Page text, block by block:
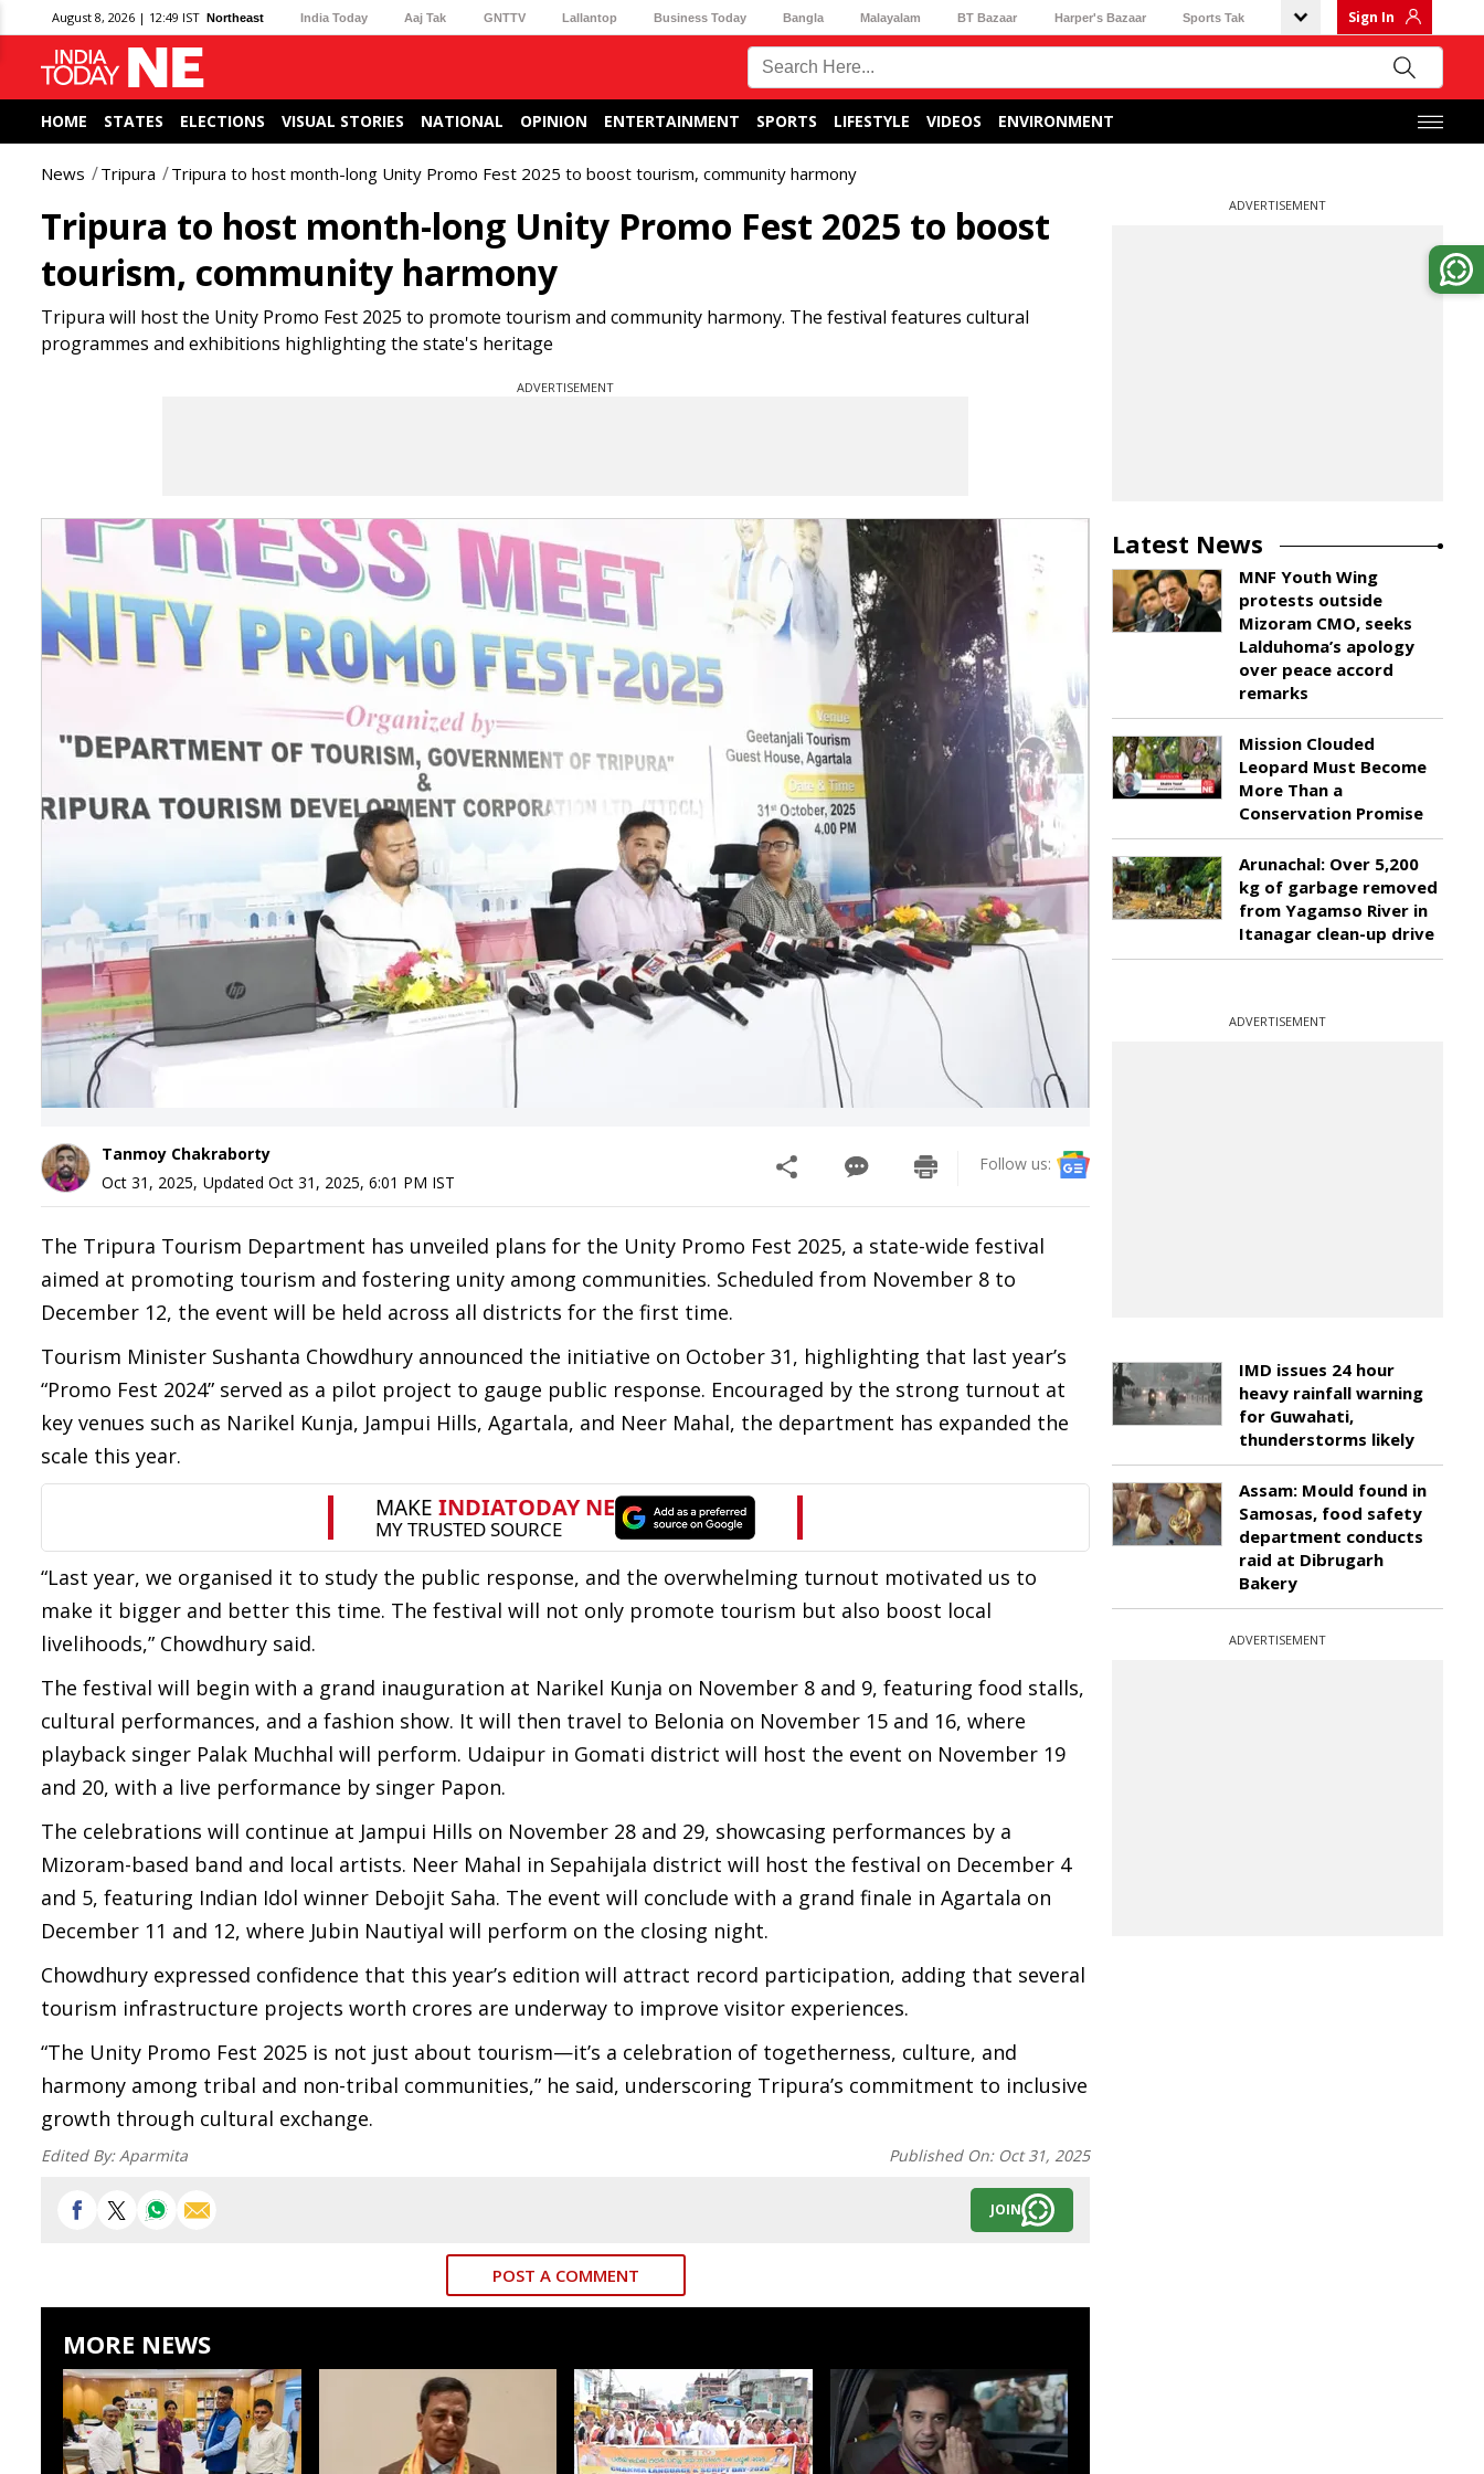
August 8, 2026 | 12:49 IST Northeast India Today Aaj Tak GNTTV Lallantop Business Today Bangla Malayalam BT Bazaar Harper's Bazaar Sports Tak Sign In
HOME STATES ELECTIONS VISUAL STORIES NATIONAL OPINION ENTERTAINMENT SPORTS LIFESTYLE VIDEOS ENVIRONMENT
News Tripura Tripura to host month-long Unity Promo Fest 2025 to boost tourism, community harmony
Tripura to host month-long Unity Promo Fest 2025 to boost
tourism, community harmony
Tripura will host the Unity Promo Fest 2025 to promote tourism and community harmony. The festival features cultural
programmes and exhibitions highlighting the state's heritage
ADVERTISEMENT
Tanmoy Chakraborty
Oct 31, 2025, Updated Oct 31, 2025, 6:01 PM IST
Follow us:
The Tripura Tourism Department has unveiled plans for the Unity Promo Fest 2025, a state-wide festival
aimed at promoting tourism and fostering unity among communities. Scheduled from November 8 to
December 12, the event will be held across all districts for the first time.
Tourism Minister Sushanta Chowdhury announced the initiative on October 31, highlighting that last year’s
“Promo Fest 2024” served as a pilot project to gauge public response. Encouraged by the strong turnout at
key venues such as Narikel Kunja, Jampui Hills, Agartala, and Neer Mahal, the department has expanded the
scale this year.
“Last year, we organised it to study the public response, and the overwhelming turnout motivated us to
make it bigger and better this time. The festival will not only promote tourism but also boost local
livelihoods,” Chowdhury said.
The festival will begin with a grand inauguration at Narikel Kunja on November 8 and 9, featuring food stalls,
cultural performances, and a fashion show. It will then travel to Belonia on November 15 and 16, where
playback singer Palak Muchhal will perform. Udaipur in Gomati district will host the event on November 19
and 20, with a live performance by singer Papon.
The celebrations will continue at Jampui Hills on November 28 and 29, showcasing performances by a
Mizoram-based band and local artists. Neer Mahal in Sepahijala district will host the festival on December 4
and 5, featuring Indian Idol winner Debojit Saha. The event will conclude with a grand finale in Agartala on
December 11 and 12, where Jubin Nautiyal will perform on the closing night.
Chowdhury expressed confidence that this year’s edition will attract record participation, adding that several
tourism infrastructure projects worth crores are underway to improve visitor experiences.
“The Unity Promo Fest 2025 is not just about tourism—it’s a celebration of togetherness, culture, and
harmony among tribal and non-tribal communities,” he said, underscoring Tripura’s commitment to inclusive
growth through cultural exchange.
Edited By:Aparmita Published On: Oct 31, 2025
JOIN
POST A COMMENT
MORE NEWS
ADVERTISEMENT
Latest News
MNF Youth Wing
protests outside
Mizoram CMO, seeks
Lalduhoma’s apology
over peace accord
remarks
Mission Clouded
Leopard Must Become
More Than a
Conservation Promise
Arunachal: Over 5,200
kg of garbage removed
from Yagamso River in
Itanagar clean-up drive
ADVERTISEMENT
IMD issues 24 hour
heavy rainfall warning
for Guwahati,
thunderstorms likely
Assam: Mould found in
Samosas, food safety
department conducts
raid at Dibrugarh
Bakery
ADVERTISEMENT